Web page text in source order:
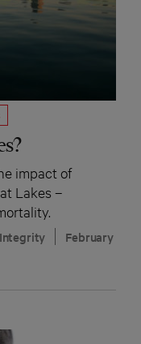
impact of
Lakes –
February